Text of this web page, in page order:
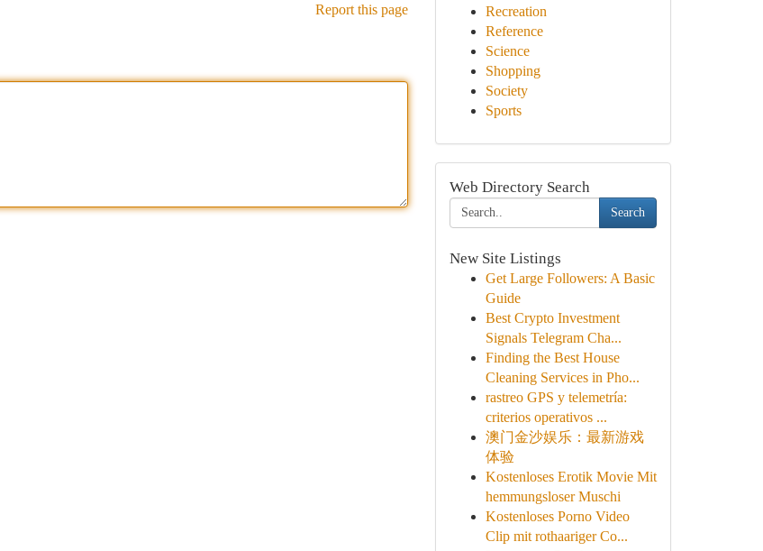
Report this page
Recreation
Reference
Science
Shopping
Society
Sports
Web Directory Search
Search
New Site Listings
Get Large Followers: A Basic
Guide
Best Crypto Investment
Signals Telegram Cha...
Finding the Best House
Cleaning Services in Pho...
rastreo GPS y telemetría:
criterios operativos ...
澳门金沙娱乐：最新游戏
体验
Kostenloses Erotik Movie Mit
hemmungsloser Muschi
Kostenloses Porno Video
Clip mit rothaariger Co...